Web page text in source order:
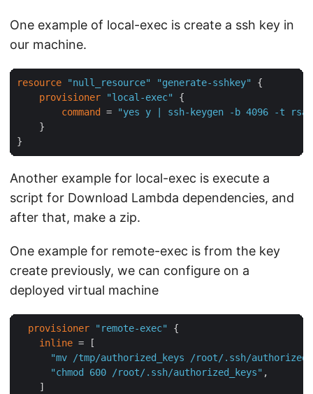
One example of local-exec is create a ssh key in
our machine.
resource "null_resource" "generate-sshkey"
{
provisioner
"local-exec"
{
command
=
"yes y | ssh-keygen -b 4096 -t
    }
Another example for local-exec is execute a
script for Download Lambda dependencies, and
after that, make a zip.
One example for remote-exec is from the key
create previously, we can configure on a
deployed virtual machine
provisioner "remote-exec"
{
inline = [
"mv /tmp/authorized_keys /root/.ssh/
"chmod 600 /root/.ssh/authorized_keys" ,
    ]